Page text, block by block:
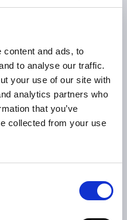
content and ads, to
to analyse our traffic.
your use of our site with
analytics partners who
that you’ve
collected from your use
of each joint before
can be collected
And since the system
data
track eventual quality
the manufacturing
optimized